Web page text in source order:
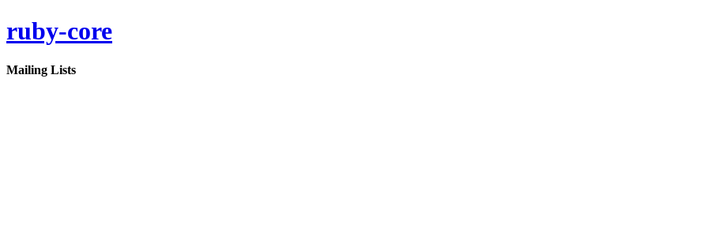
ruby-core
Mailing Lists